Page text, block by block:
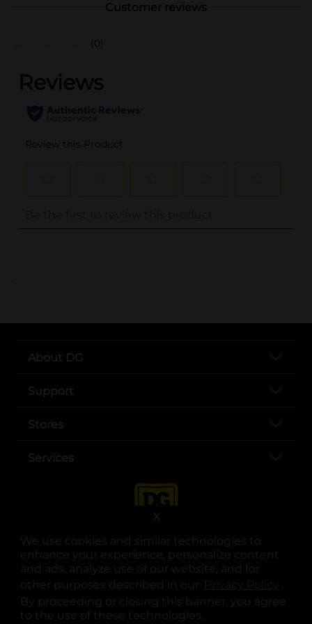
We use cookies and similar technologies to
enhance your experience, personalize content
and ads, analyze use of our website, and for
other purposes described in our
.
By proceeding or closing this banner, you agree
to the use of these technologies.
X
Customer reviews
(0)
..
About DG
Support
Stores
Services
opens in a new tab
opens in a new tab
opens in a new tab
opens in a new tab
opens in a new tab
opens in a new tab
© Copyright 2025. Dollar General Corporation. All rights reserved.